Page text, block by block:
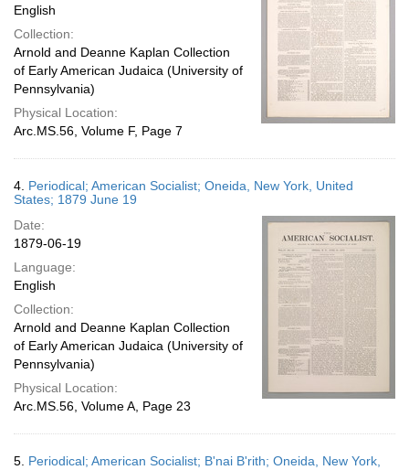
English
Collection:
Arnold and Deanne Kaplan Collection
of Early American Judaica (University of
Pennsylvania)
Physical Location:
Arc.MS.56, Volume F, Page 7
4. Periodical; American Socialist; Oneida, New York, United
States; 1879 June 19
Date:
1879-06-19
Language:
English
Collection:
Arnold and Deanne Kaplan Collection
of Early American Judaica (University of
Pennsylvania)
Physical Location:
Arc.MS.56, Volume A, Page 23
5. Periodical; American Socialist; B'nai B'rith; Oneida, New York,